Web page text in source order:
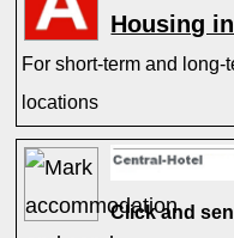
Housing
For short-term and
locations
Click and